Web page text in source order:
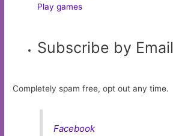
Play games
Subscribe by Email
Completely spam free, opt out any time.
Facebook